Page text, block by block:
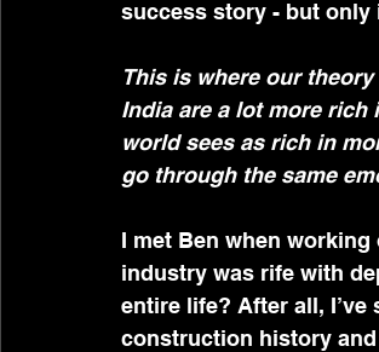
success story - but only
This is where our
India are a lot more
world sees as rich in
go through the same
I met Ben when
industry was rife with
entire life? After all,
construction history